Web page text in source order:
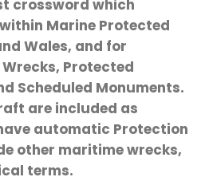
crossword which
Marine Protected
Wales, and for
Protected
Scheduled Monuments.
are included as
automatic Protection
other maritime wrecks,
terms.